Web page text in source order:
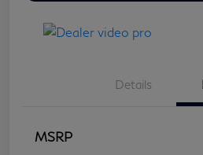
Details
MSRP